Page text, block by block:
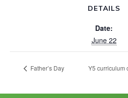
DETAILS
Date:
June 22
Father’s Day Y5 curriculum